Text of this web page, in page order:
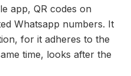
app, QR codes on
Whatsapp numbers. It
for it adheres to the
time, looks after the